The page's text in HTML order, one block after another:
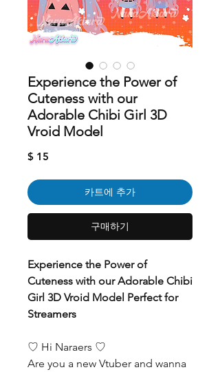
Experience the Power of
Cuteness with our
Adorable Chibi Girl 3D
Vroid Model
$ 15
카트에 추가
구매하기
Experience the Power of
Cuteness with our Adorable Chibi
Girl 3D Vroid Model Perfect for
Streamers
♡ Hi Naraers ♡
Are you a new Vtuber and wanna